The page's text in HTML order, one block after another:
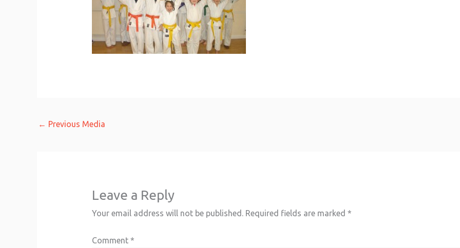
← Previous Media
Leave a Reply
Your email address will not be published. Required fields are marked *
Comment *